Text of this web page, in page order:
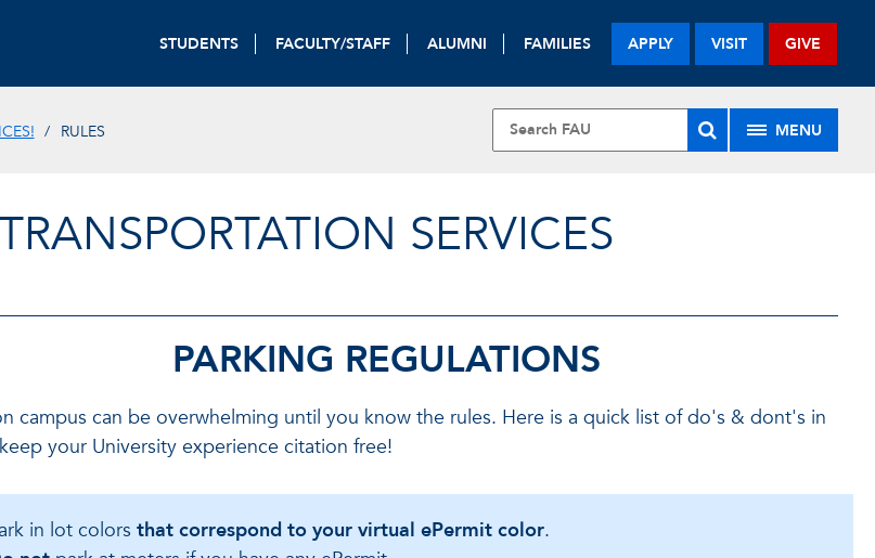
STUDENTS FACULTY/STAFF ALUMNI FAMILIES APPLY VISIT GIVE
RULES MENU
SERVICES
PARKING REGULATIONS
campus can be overwhelming until you know the rules. Here is a quick list of do's & dont's in
your University experience citation free!
in lot colors that correspond to your virtual ePermit color.